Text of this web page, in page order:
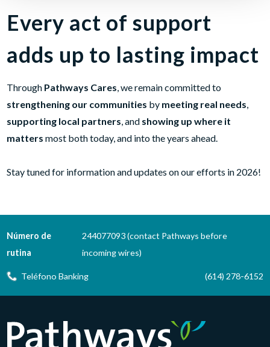
Every act of support
adds up to lasting impact
Through Pathways Cares, we remain committed to
strengthening our communities by meeting real needs,
supporting local partners, and showing up where it
matters most both today, and into the years ahead.
Stay tuned for information and updates on our efforts in 2026!
Número de
rutina
244077093 (contact Pathways before
incoming wires)
Teléfono Banking (614) 278-6152
Pathways Financial Credit Union